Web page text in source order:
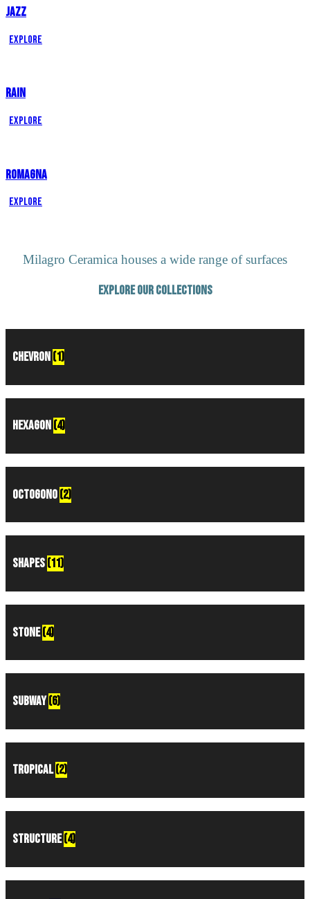
JAZZ
Explore
RAIN
Explore
ROMAGNA
Explore
Milagro Ceramica houses a wide range of surfaces
Explore our Collections
Chevron(1)
Hexagon(4)
Octogono(2)
Shapes(11)
Stone(4)
Subway(6)
Tropical(2)
Structure(4)